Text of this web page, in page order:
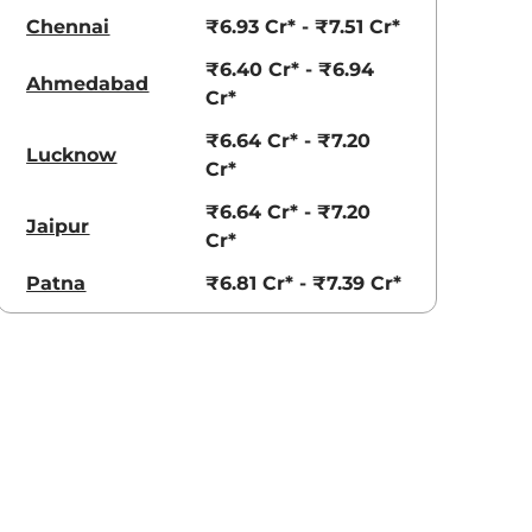
Chennai
₹6.93 Cr* - ₹7.51 Cr*
Ahmedabad
₹6.40 Cr* - ₹6.94
Cr*
Lucknow
₹6.64 Cr* - ₹7.20
Cr*
Jaipur
₹6.64 Cr* - ₹7.20
Cr*
Patna
₹6.81 Cr* - ₹7.39 Cr*